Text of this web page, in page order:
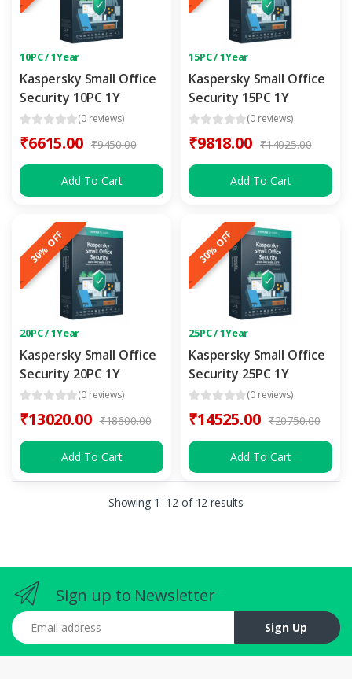
10PC / 1Year
Kaspersky Small Office
Security 10PC 1Y
(0 reviews)
₹6615.00 ₹9450.00
Add To Cart
15PC / 1Year
Kaspersky Small Office
Security 15PC 1Y
(0 reviews)
₹9818.00 ₹14025.00
Add To Cart
30% OFF
20PC / 1Year
Kaspersky Small Office
Security 20PC 1Y
(0 reviews)
₹13020.00 ₹18600.00
Add To Cart
30% OFF
25PC / 1Year
Kaspersky Small Office
Security 25PC 1Y
(0 reviews)
₹14525.00 ₹20750.00
Add To Cart
Showing 1–12 of 12 results
Sign up to Newsletter
Email address
Sign Up